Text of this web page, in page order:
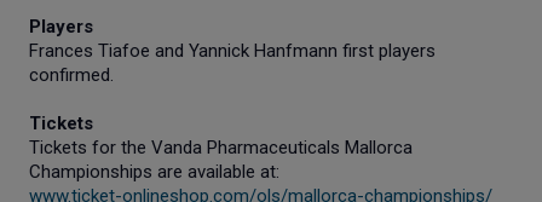
Players
Frances Tiafoe and Yannick Hanfmann first players
confirmed.
Tickets
Tickets for the Vanda Pharmaceuticals Mallorca
Championships are available at:
www.ticket-onlineshop.com/ols/mallorca-championships/